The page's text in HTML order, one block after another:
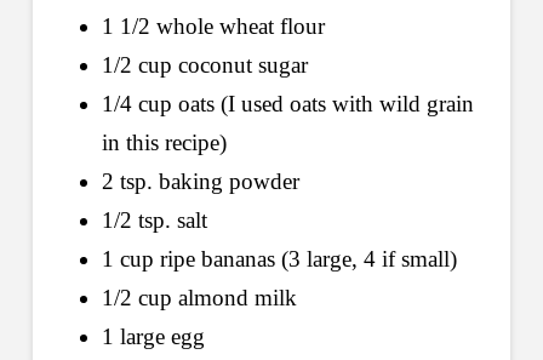
1 1/2 whole wheat flour
1/2 cup coconut sugar
1/4 cup oats (I used oats with wild grain
in this recipe)
2 tsp. baking powder
1/2 tsp. salt
1 cup ripe bananas (3 large, 4 if small)
1/2 cup almond milk
1 large egg